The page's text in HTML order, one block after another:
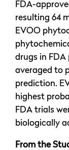
FDA-
resulting 64
EVOO
drugs in FDA
averaged to
prediction.
highest
FDA trials
biologically
From the